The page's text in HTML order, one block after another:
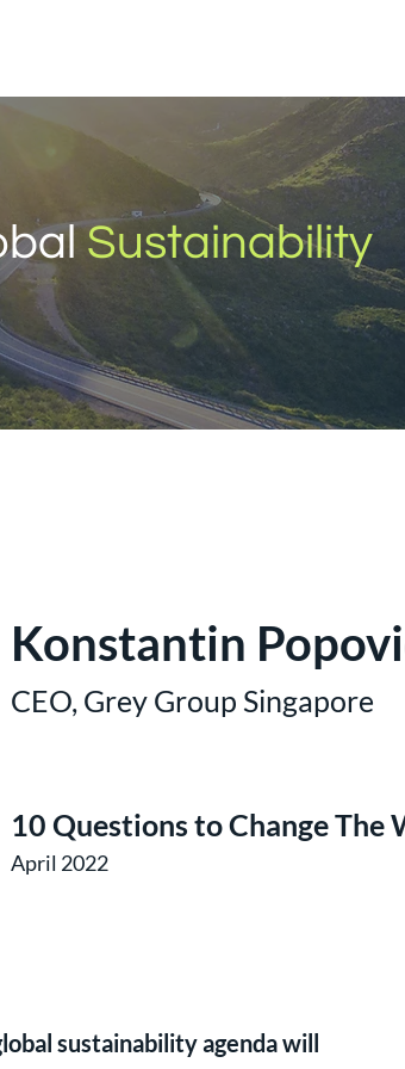
Sustainability
Konstantin
CEO, Grey Group Singapore
10 Questions to Change The
April 2022
sustainability agenda will